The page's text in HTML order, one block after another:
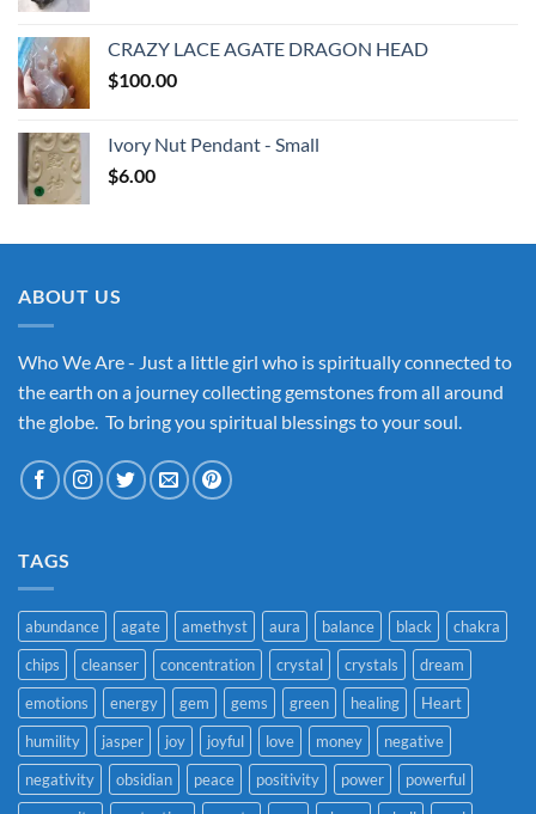
CRAZY LACE AGATE DRAGON HEAD
$100.00
Ivory Nut Pendant - Small
$6.00
ABOUT US
Who We Are - Just a little girl who is spiritually connected to
the earth on a journey collecting gemstones from all around
the globe. To bring you spiritual blessings to your soul.
TAGS
abundance agate amethyst aura balance black
chakra
chips
cleanser concentration crystal crystals
dream
emotions
energy gem gems green healing
Heart
humility
jasper joy joyful love money
negative
negativity
obsidian peace positivity power
powerful